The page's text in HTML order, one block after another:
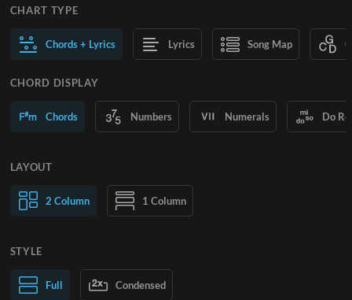
CHART TYPE
Chords + Lyrics Lyrics Song Map
CHORD DISPLAY
Chords Numbers Numerals Do
LAYOUT
2 Column 1 Column
Normal Text Large Text
STYLE
Full Condensed